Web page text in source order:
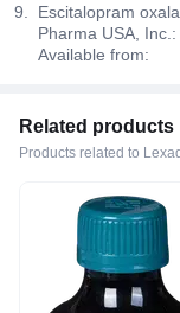
Escitalopram
Pharma USA,
Available from:
Related products
Products related to